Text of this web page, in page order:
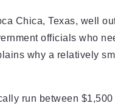
Chica, Texas, well
officials who
why a relatively
run between